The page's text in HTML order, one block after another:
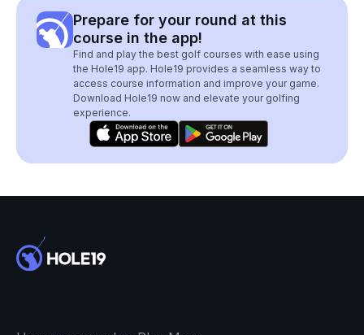
Prepare for your round at this
course in the app!
Find and play the best golf courses with ease using
the Hole19 app. Hole19 provides a seamless way to
access course information and improve your game.
Download Hole19 now and elevate your golfing
experience.